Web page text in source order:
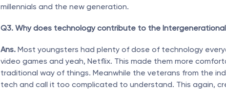
millennials and the new generation.
Q3. Why does technology contribute to the
Ans. Most youngsters had plenty of dose of technology
video games and yeah, Netflix. This made them more
traditional way of things. Meanwhile the veterans from the
tech and call it too complicated to understand. This again,